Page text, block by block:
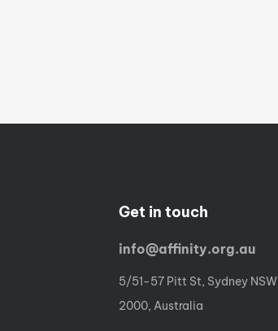
Get in touch
info@affinity.org.au
5/51-57 Pitt St, Sydney NSW
2000, Australia